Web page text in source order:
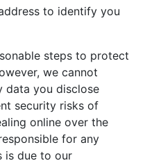
to identify you
steps to protect
we cannot
data you disclose
security risks of
online over the
for any
is due to our